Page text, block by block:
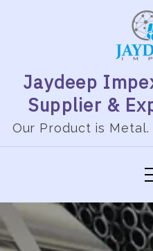
Jaydeep
Supplier &
Our Product is